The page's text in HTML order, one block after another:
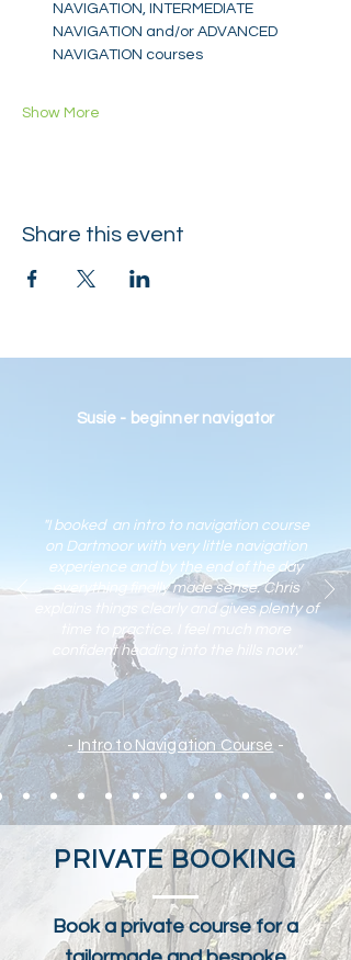
NAVIGATION, INTERMEDIATE
NAVIGATION and/or ADVANCED
NAVIGATION courses
Show More
Share this event
Susie - beginner navigator
"I booked an intro to navigation course
on Dartmoor with very little navigation
experience and by the end of the day
everything finally made sense. Chris
explains things clearly and gives plenty of
time to practic
e. I feel much more
confident heading into the hills now."
- Intro to Navigation Course -
PRIVATE BOOKING
Book a private course for a